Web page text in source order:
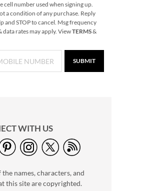
Rating:
100%
1
2 or more: $12.99
each set
G.O.A.T. Grillmaster
XXLarge
$19.99
cell number used when signing up.
a condition of any purchase. Reply
and STOP to cancel. Msg frequency
data rates may apply. ViewTERMS&
SUBMIT
WITH US
the names, characters, and
this site are copyrighted.